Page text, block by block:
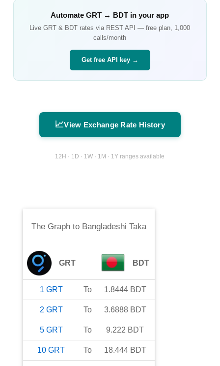
AutomateGRT → BDT in your app
LiveGRT & BDT rates via REST API — free plan, 1,000
calls/month
Get free API key →
📈View Exchange Rate History
12H · 1D · 1W · 1M · 1Y ranges available
The Graphto Bangladeshi Taka
GRT BDT
1 GRT To 1.8444 BDT
2 GRT To 3.6888 BDT
5 GRT To 9.222 BDT
10 GRT To 18.444 BDT